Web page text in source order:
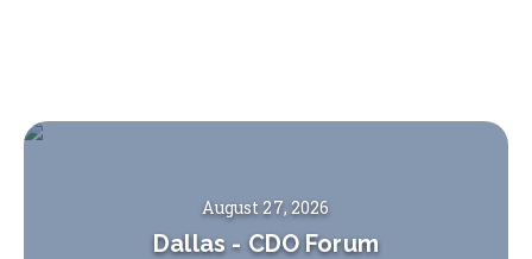
August 27, 2026
Dallas - CDO Forum